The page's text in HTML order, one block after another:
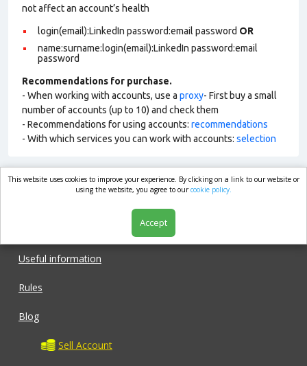
not affect an account’s health
login(email):LinkedIn password:email password OR
name:surname:login(email):LinkedIn password:email
password
Recommendations for purchase.
- When working with accounts, use a proxy- First buy a small
number of accounts (up to 10) and check them
- Recommendations for using accounts: recommendations
- With which services you can work with accounts: selection
market.com
Useful information
Rules
Blog
Sell Account
This website uses cookies to improve your experience. By clicking on a link to our website or
using the website, you agree to ourcookie policy.
Accept